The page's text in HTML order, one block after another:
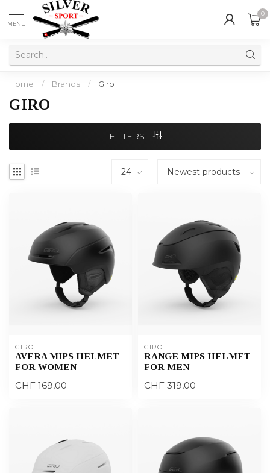
MENU
0
Home / Brands / Giro
GIRO
FILTERS
GIRO
AVERA MIPS HELMET
FOR WOMEN
CHF 169,00
GIRO
RANGE MIPS HELMET
FOR MEN
CHF 319,00